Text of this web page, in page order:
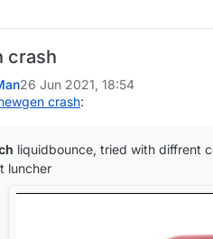
crash
26 Jun 2021, 18:54
crash:
liquidbounce, tried with diffrent
luncher